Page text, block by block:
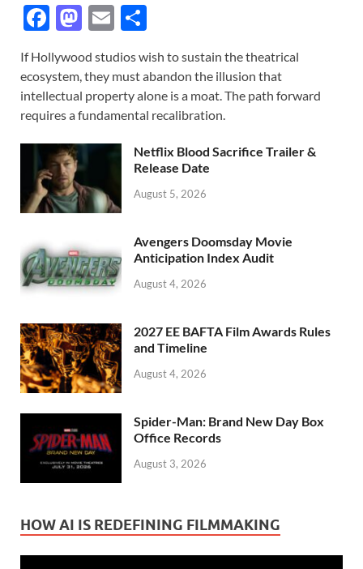
F
e
b
o
o
k
M
to
d
o
n
E
ail ar
e
If Hollywood studios wish to sustain the theatrical
ecosystem, they must abandon the illusion that
intellectual property alone is a moat. The path forward
requires a fundamental recalibration.
Netflix Blood Sacrifice Trailer &
Release Date
August 5, 2026
Avengers Doomsday Movie
Anticipation Index Audit
August 4, 2026
2027 EE BAFTA Film Awards Rules
and Timeline
August 4, 2026
Spider-Man: Brand New Day Box
Office Records
August 3, 2026
HOW AI IS REDEFINING FILMMAKING